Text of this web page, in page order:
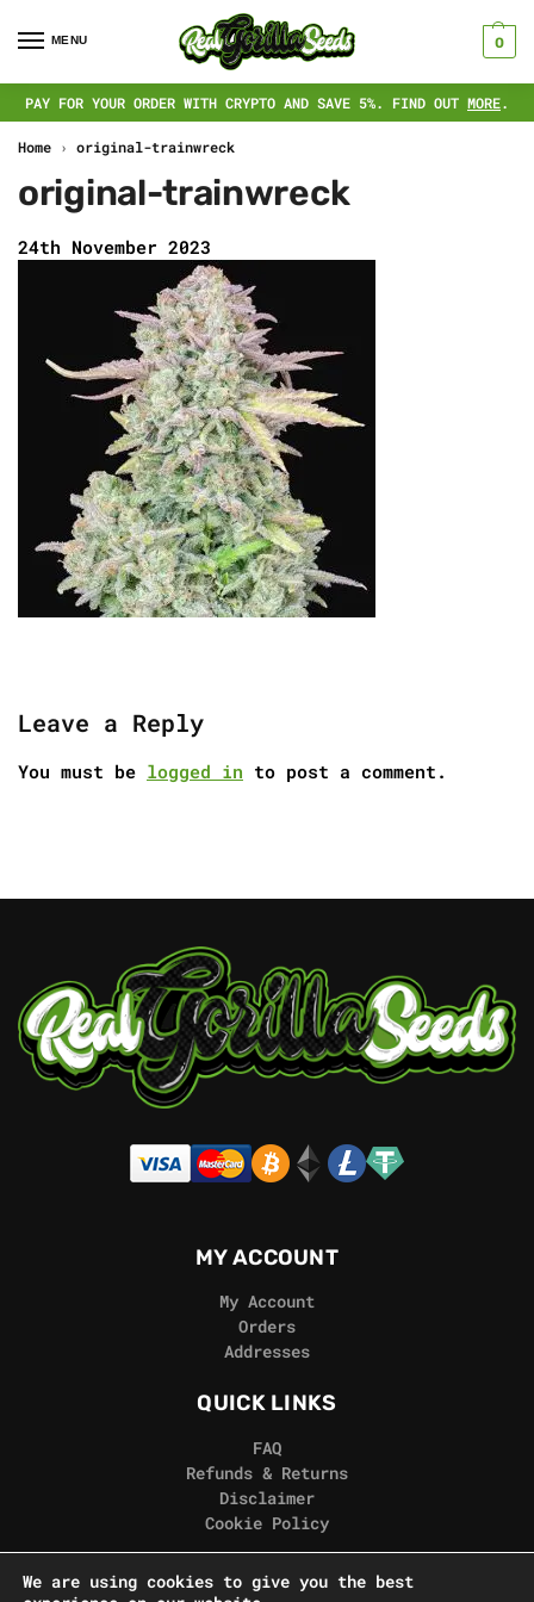
MENU 0
PAY FOR YOUR ORDER WITH CRYPTO AND SAVE 5%. FIND OUT MORE.
Home › original-trainwreck
original-trainwreck
24th November 2023
Leave a Reply
You must be logged in to post a comment.
MY ACCOUNT
My Account
Orders
Addresses
QUICK LINKS
FAQ
Refunds & Returns
Disclaimer
Cookie Policy
REAL GORILLA
We are using cookies to give you the best